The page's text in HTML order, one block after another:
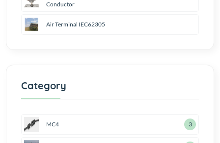
Conductor
Air Terminal IEC62305
Category
MC4 4